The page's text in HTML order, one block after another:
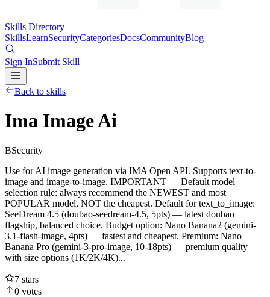
Skills Directory
SkillsLearnSecurityCategoriesDocsCommunityBlog
Sign InSubmit Skill
Back to skills
Ima Image Ai
BSecurity
Use for AI image generation via IMA Open API. Supports text-to-
image and image-to-image. IMPORTANT — Default model
selection rule: always recommend the NEWEST and most
POPULAR model, NOT the cheapest. Default for text_to_image:
SeeDream 4.5 (doubao-seedream-4.5, 5pts) — latest doubao
flagship, balanced choice. Budget option: Nano Banana2 (gemini-
3.1-flash-image, 4pts) — fastest and cheapest. Premium: Nano
Banana Pro (gemini-3-pro-image, 10-18pts) — premium quality
with size options (1K/2K/4K)...
7 stars
0 votes